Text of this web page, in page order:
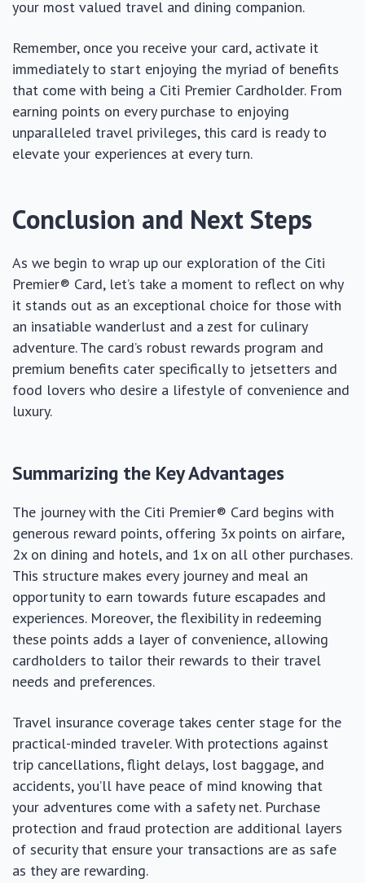
your most valued travel and dining companion.
Remember, once you receive your card, activate it
immediately to start enjoying the myriad of benefits
that come with being a Citi Premier Cardholder. From
earning points on every purchase to enjoying
unparalleled travel privileges, this card is ready to
elevate your experiences at every turn.
Conclusion and Next Steps
As we begin to wrap up our exploration of the Citi
Premier® Card, let’s take a moment to reflect on why
it stands out as an exceptional choice for those with
an insatiable wanderlust and a zest for culinary
adventure. The card’s robust rewards program and
premium benefits cater specifically to jetsetters and
food lovers who desire a lifestyle of convenience and
luxury.
Summarizing the Key Advantages
The journey with the Citi Premier® Card begins with
generous reward points, offering 3x points on airfare,
2x on dining and hotels, and 1x on all other purchases.
This structure makes every journey and meal an
opportunity to earn towards future escapades and
experiences. Moreover, the flexibility in redeeming
these points adds a layer of convenience, allowing
cardholders to tailor their rewards to their travel
needs and preferences.
Travel insurance coverage takes center stage for the
practical-minded traveler. With protections against
trip cancellations, flight delays, lost baggage, and
accidents, you’ll have peace of mind knowing that
your adventures come with a safety net. Purchase
protection and fraud protection are additional layers
of security that ensure your transactions are as safe
as they are rewarding.